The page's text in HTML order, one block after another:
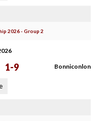
2026 - Group 2
1-9 Bonniconlon